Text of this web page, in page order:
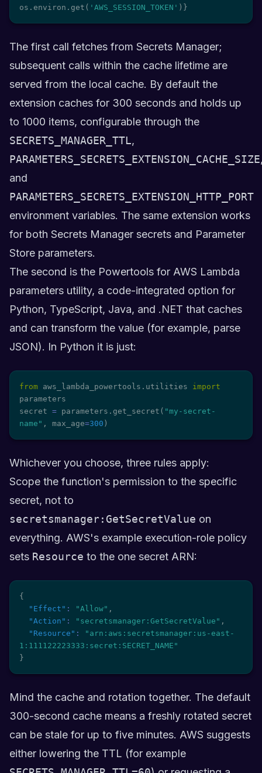
os . environ . get ( 'AWS_SESSION_TOKEN' ) }
The first call fetches from Secrets Manager;
subsequent calls within the cache lifetime are
served from the local cache. By default the
extension caches for 300 seconds and holds up
to 1000 items, configurable through the
SECRETS_MANAGER_TTL,
PARAMETERS_SECRETS_EXTENSION_CACHE_SIZE
and
PARAMETERS_SECRETS_EXTENSION_HTTP_PORT
environment variables. The same extension works
for both Secrets Manager secrets and Parameter
Store parameters.
The second is the Powertools for AWS Lambda
parameters utility, a code-integrated option for
Python, TypeScript, Java, and .NET that caches
and can transform the value (for example, parse
JSON). In Python it is just:
from aws_lambda_powertools . utilities import
parameters
secret = parameters . get_secret ( "my-secret-
name" , max_age=300 )
Whichever you choose, three rules apply:
Scope the function's permission to the specific
secret, not to
secretsmanager:GetSecretValue on
everything. AWS's example execution-role policy
sets Resource to the one secret ARN:
{
"Effect" : "Allow" ,
"Action" : "secretsmanager:GetSecretValue" ,
"Resource" :
"arn:aws:secretsmanager:us-east-
1:111122223333:secret:SECRET_NAME"
}
Mind the cache and rotation together. The default
300-second cache means a freshly rotated secret
can be stale for up to five minutes. AWS suggests
either lowering the TTL (for example